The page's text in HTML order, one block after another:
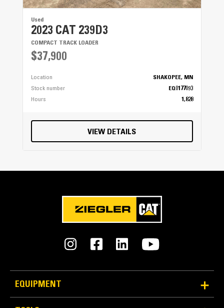
Used
2023 CAT 239D3
COMPACT TRACK LOADER
$37,900
Location
SHAKOPEE, MN
Stock number
EQ0177093
Hours
1,828
VIEW DETAILS
EQUIPMENT